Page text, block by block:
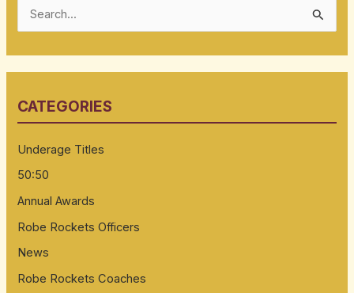
c
f
o
r
:
CATEGORIES
Underage Titles
50:50
Annual Awards
Robe Rockets Officers
News
Robe Rockets Coaches